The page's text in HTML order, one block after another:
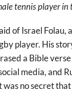
tennis player in
of Israel Folau,
player. His
a Bible
media, and
no secret that